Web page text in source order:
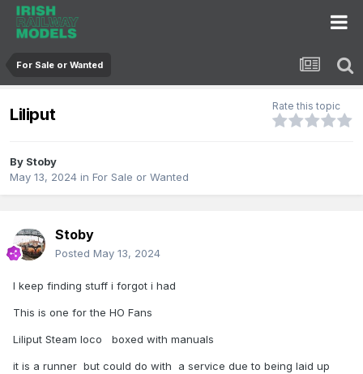
For Sale or Wanted
Liliput Rate this topic
By Stoby
May 13, 2024 in For Sale or Wanted
Stoby
Posted May 13, 2024
I keep finding stuff i forgot i had
This is one for the HO Fans
Liliput Steam loco boxed with manuals
it is a runner but could do with a service due to being laid up